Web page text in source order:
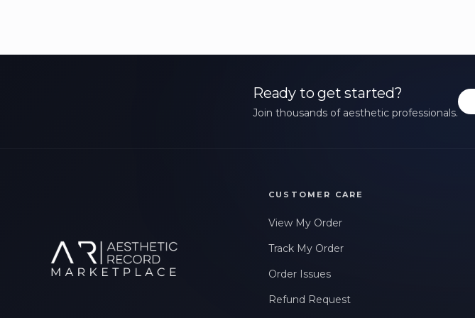
Ready to get started?
Join thousands of aesthetic professionals.
CUSTOMER CARE
View My Order
Track My Order
Order Issues
Refund Request